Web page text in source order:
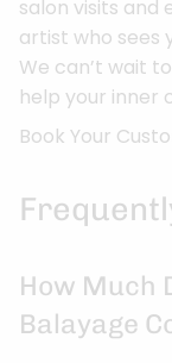
salon visits
artist who sees
We can’t wait
help your inner
Book Your
How Much
Balayage